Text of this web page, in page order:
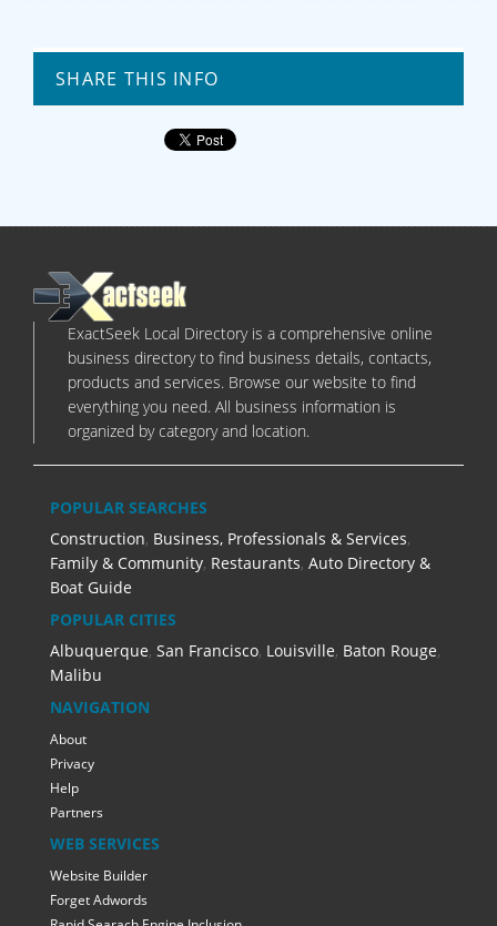
SHARE THIS INFO
ExactSeek Local Directory is a comprehensive online
business directory to find business details, contacts,
products and services. Browse our website to find
everything you need. All business information is
organized by category and location.
POPULAR SEARCHES
Construction, Business, Professionals & Services,
Family & Community, Restaurants, Auto Directory &
Boat Guide
POPULAR CITIES
Albuquerque, San Francisco, Louisville, Baton Rouge,
Malibu
NAVIGATION
About
Privacy
Help
Partners
WEB SERVICES
Website Builder
Forget Adwords